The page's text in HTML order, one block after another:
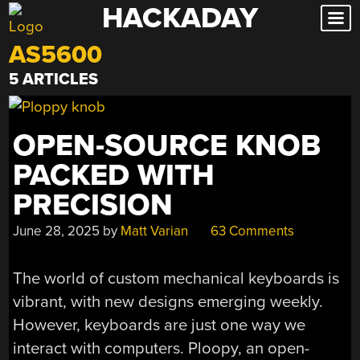
Skip
to
content
HACKADAY
AS5600
5 ARTICLES
OPEN-SOURCE KNOB
PACKED WITH
PRECISION
June 28, 2025 by Matt Varian 63 Comments
The world of custom mechanical keyboards is
vibrant, with new designs emerging weekly.
However, keyboards are just one way we
interact with computers. Ploopy, an open-